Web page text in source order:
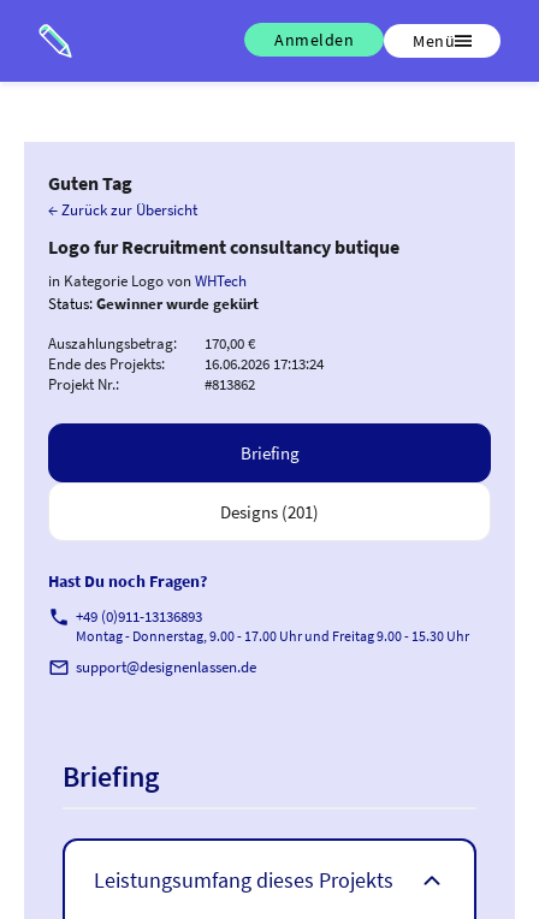
Anmelden Menü
Guten Tag
← Zurück zur Übersicht
Logo fur Recruitment consultancy butique
in Kategorie Logo vonWHTech
Status:Gewinner wurde gekürt
Auszahlungsbetrag:
170,00 €
Ende des Projekts:
16.06.2026 17:13:24
Projekt Nr.:
#813862
Briefing
Designs (201)
Hast Du noch Fragen?
phone +49 (0)911-13136893
Montag - Donnerstag, 9.00 - 17.00 Uhr und Freitag 9.00 - 15.30 Uhr
mail_outline support@designenlassen.de
Briefing
Leistungsumfang dieses Projekts